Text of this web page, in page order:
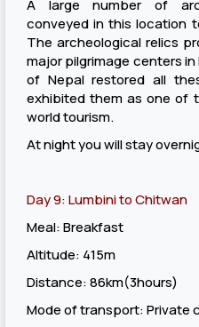
A large number of
conveyed in this location
The archeological relics
major pilgrimage centers
of Nepal restored all
exhibited them as one of
world tourism.
At night you will stay
Day 9: Lumbini to Chitwan
Meal: Breakfast
Altitude: 415m
Distance: 86km(3hours)
Mode of transport: Private